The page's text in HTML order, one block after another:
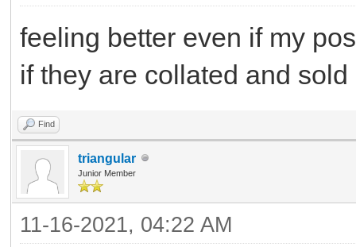
feeling better even if my
if they are collated and
Find
triangular
Junior Member
11-16-2021, 04:22 AM